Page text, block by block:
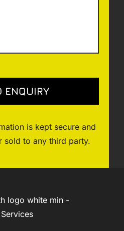
is kept secure and
sold to any third party.